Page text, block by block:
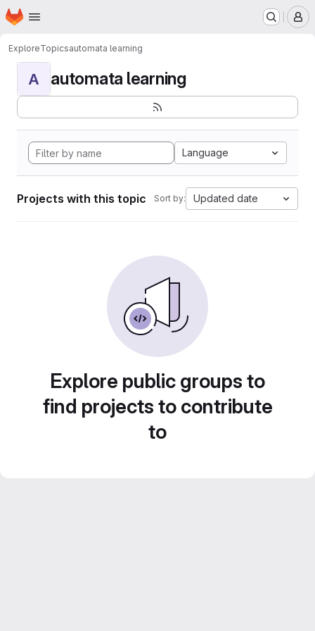
Skip to main content
Homepage
ExploreTopicsautomata learning
A automata learning
Language
Projects with this topic Sort by: Updated date
Explore public groups to
find projects to contribute
to